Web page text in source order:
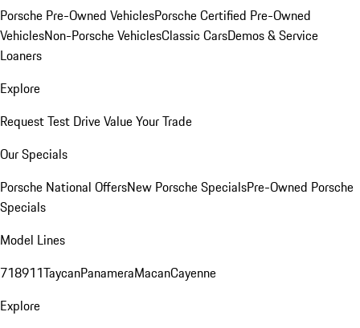
Porsche Pre-Owned VehiclesPorsche Certified Pre-Owned
VehiclesNon-Porsche VehiclesClassic CarsDemos & Service
Loaners
Explore
Request Test DriveValue Your Trade
Our Specials
Porsche National OffersNew Porsche SpecialsPre-Owned Porsche
Specials
Model Lines
718911TaycanPanameraMacanCayenne
Explore